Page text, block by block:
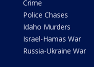
Crime
Police Chases
Idaho Murders
Israel-Hamas War
Russia-Ukraine War